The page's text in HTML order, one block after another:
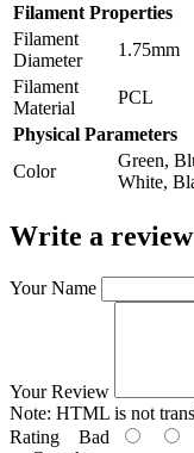
Filament Properties
Filament
Diameter
1.75mm
Filament
Material
PCL
Physical Parameters
Color
Green,
White,
Write a review
Your Name
Your Review
Note: HTML is not
Rating Bad